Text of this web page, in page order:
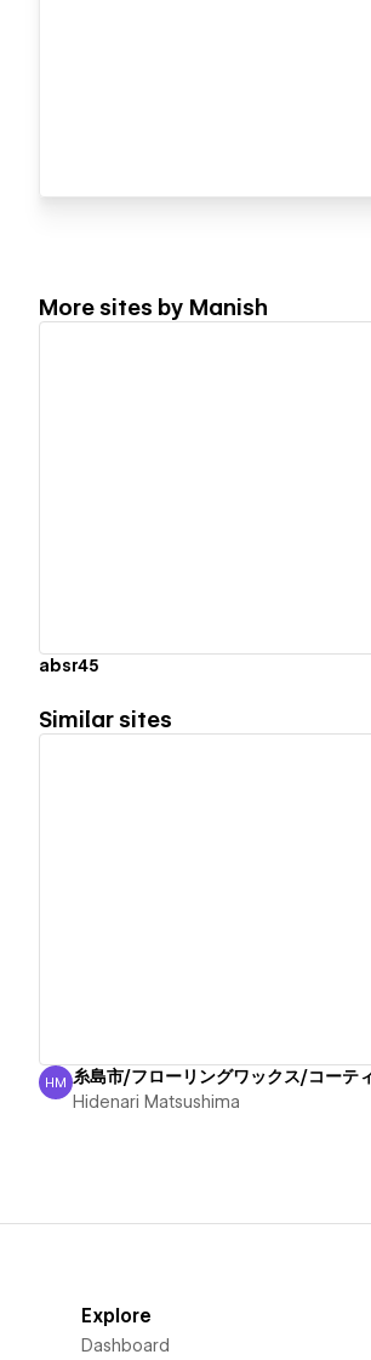
More sites by Manish
absr45
Similar sites
Hidenari Matsushima
HM
Hidenari Matsushima
Explore
Dashboard